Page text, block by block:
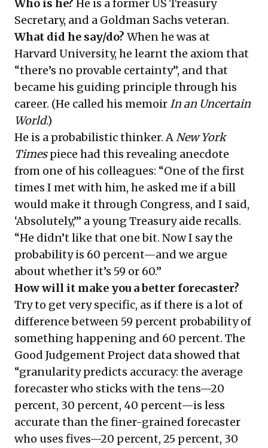
Who is he? He is a former US Treasury
Secretary, and a Goldman Sachs veteran.
What did he say/do? When he was at
Harvard University, he learnt the axiom that
“there’s no provable certainty”, and that
became his guiding principle through his
career. (He called his memoir In an Uncertain
World.)
He is a probabilistic thinker. A New York
Times piece had this revealing anecdote
from one of his colleagues: “One of the first
times I met with him, he asked me if a bill
would make it through Congress, and I said,
‘Absolutely,’” a young Treasury aide recalls.
“He didn’t like that one bit. Now I say the
probability is 60 percent—and we argue
about whether it’s 59 or 60.”
How will it make you a better forecaster?
Try to get very specific, as if there is a lot of
difference between 59 percent probability of
something happening and 60 percent. The
Good Judgement Project data showed that
“granularity predicts accuracy: the average
forecaster who sticks with the tens—20
percent, 30 percent, 40 percent—is less
accurate than the finer-grained forecaster
who uses fives—20 percent, 25 percent, 30